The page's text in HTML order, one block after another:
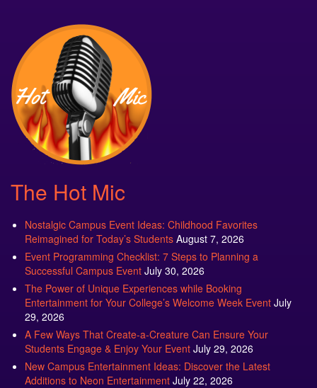
The Hot Mic
Nostalgic Campus Event Ideas: Childhood Favorites
Reimagined for Today’s Students August 7, 2026
Event Programming Checklist: 7 Steps to Planning a
Successful Campus Event July 30, 2026
The Power of Unique Experiences while Booking
Entertainment for Your College’s Welcome Week Event July
29, 2026
A Few Ways That Create-a-Creature Can Ensure Your
Students Engage & Enjoy Your Event July 29, 2026
New Campus Entertainment Ideas: Discover the Latest
Additions to Neon Entertainment July 22, 2026